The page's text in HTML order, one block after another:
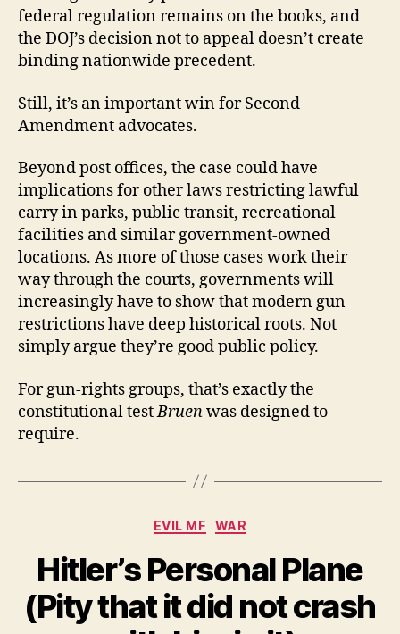
federal regulation remains on the books, and
the DOJ’s decision not to appeal doesn’t create
binding nationwide precedent.
Still, it’s an important win for Second
Amendment advocates.
Beyond post offices, the case could have
implications for other laws restricting lawful
carry in parks, public transit, recreational
facilities and similar government-owned
locations. As more of those cases work their
way through the courts, governments will
increasingly have to show that modern gun
restrictions have deep historical roots. Not
simply argue they’re good public policy.
For gun-rights groups, that’s exactly the
constitutional testBruenwas designed to
require.
Categories
EVIL MF WAR
Hitler’s Personal Plane
(Pity that it did not crash